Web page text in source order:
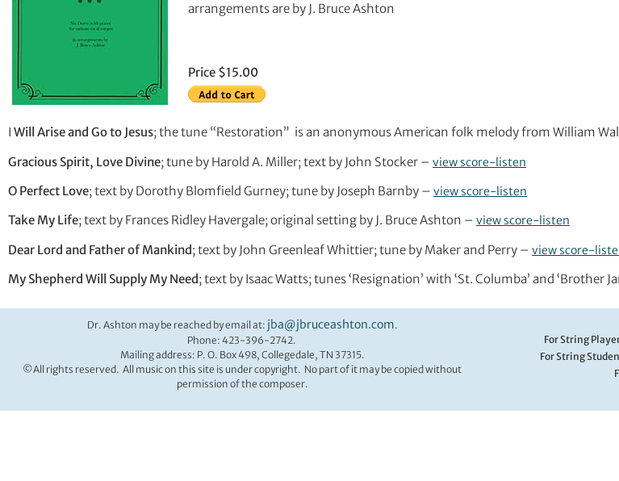
arrangements are by J. Bruce Ashton
Price $15.00
I Will Arise and Go to Jesus; the tune “Restoration” is an anonymous American folk melody from William
Gracious Spirit, Love Divine; tune by Harold A. Miller; text by John Stocker – view score-listen
O Perfect Love; text by Dorothy Blomfield Gurney; tune by Joseph Barnby – view score-listen
Take My Life; text by Frances Ridley Havergale; original setting by J. Bruce Ashton – view score-listen
Dear Lord and Father of Mankind; text by John Greenleaf Whittier; tune by Maker and Perry – view score-
My Shepherd Will Supply My Need; text by Isaac Watts; tunes ‘Resignation’ with ‘St. Columba’ and ‘Brother
Dr. Ashton may be reached by email at: jba@jbruceashton.com.
Phone: 423-396-2742.
Mailing address: P. O. Box 498, Collegedale, TN 37315.
©All rights reserved. All music on this site is under copyright. No part of it may be copied without
permission of the composer.
For String
For String